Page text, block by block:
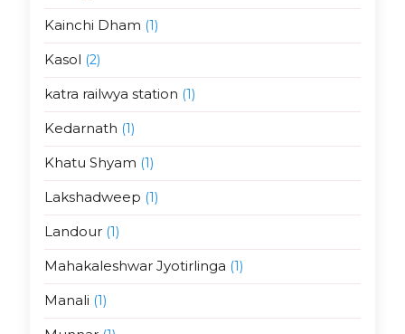
Kainchi Dham (1)
Kasol (2)
katra railwya station (1)
Kedarnath (1)
Khatu Shyam (1)
Lakshadweep (1)
Landour(1)
Mahakaleshwar Jyotirlinga (1)
Manali (1)